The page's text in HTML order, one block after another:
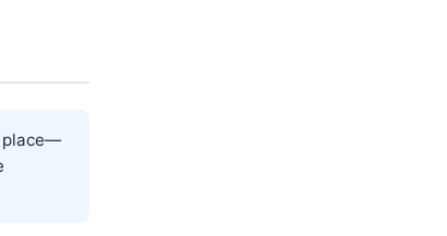
place—